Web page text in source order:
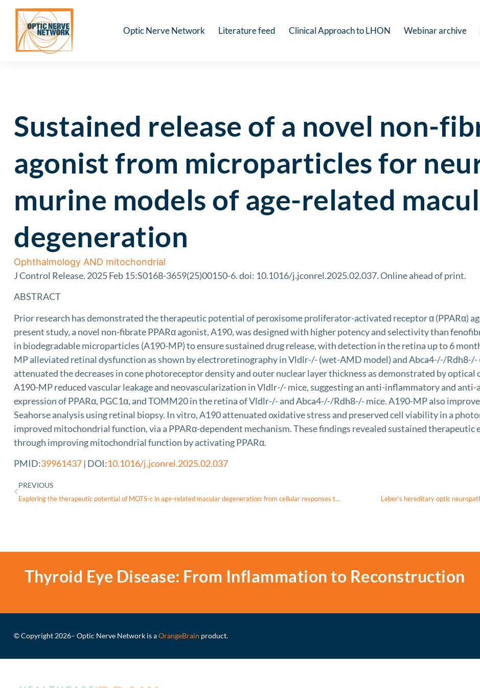
Optic Nerve Network Literature feed Clinical Approach to LHON Webinar archive
Sustained release of a novel non-
agonist from microparticles for
murine models of age-related
degeneration
Ophthalmology AND mitochondrial
J Control Release. 2025 Feb 15:S0168-3659(25)00150-6. doi: 10.1016/j.jconrel.2025.02.037. Online ahead of print.
ABSTRACT
Prior research has demonstrated the therapeutic potential of peroxisome proliferator-activated receptor α (PPARα)
present study, a novel non-fibrate PPARα agonist, A190, was designed with higher potency and selectivity than
in biodegradable microparticles (A190-MP) to ensure sustained drug release, with detection in the retina up to 6
MP alleviated retinal dysfunction as shown by electroretinography in Vldlr-/- (wet-AMD model) and Abca4-/-/
attenuated the decreases in cone photoreceptor density and outer nuclear layer thickness as demonstrated by
A190-MP reduced vascular leakage and neovascularization in Vldlr-/- mice, suggesting an anti-inflammatory and
expression of PPARα, PGC1α, and TOMM20 in the retina of Vldlr-/- and Abca4-/-/Rdh8-/- mice. A190-MP also
Seahorse analysis using retinal biopsy. In vitro, A190 attenuated oxidative stress and preserved cell viability in a
improved mitochondrial function, via a PPARα-dependent mechanism. These findings revealed sustained
through improving mitochondrial function by activating PPARα.
PMID:39961437 | DOI:10.1016/j.jconrel.2025.02.037
PREVIOUS
Exploring the therapeutic potential of MOTS-c in age-related macular degeneration: from cellular responses to patient-derived cybrids Leber’s hereditary optic
Thyroid Eye Disease: From Inflammation to Reconstruction
© Copyright 2026– Optic Nerve Network is aOrangeBrain product.